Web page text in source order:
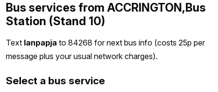
Bus services from ACCRINGTON,Bus
Station (Stand 10)
Text lanpapja to 84268 for next bus info (costs 25p per
message plus your usual network charges).
Select a bus service